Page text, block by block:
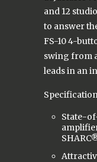
and 12
to answer
FS-10 4-
swing from
leads in an
State-